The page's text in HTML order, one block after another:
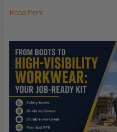
Read More